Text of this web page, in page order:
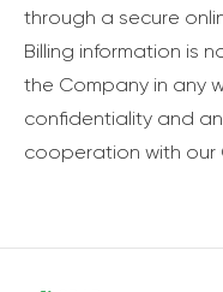
through a secure
Billing information is
the Company in any
confidentiality and
cooperation with our